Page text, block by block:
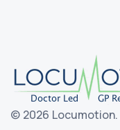
© 2026 Locumotion.